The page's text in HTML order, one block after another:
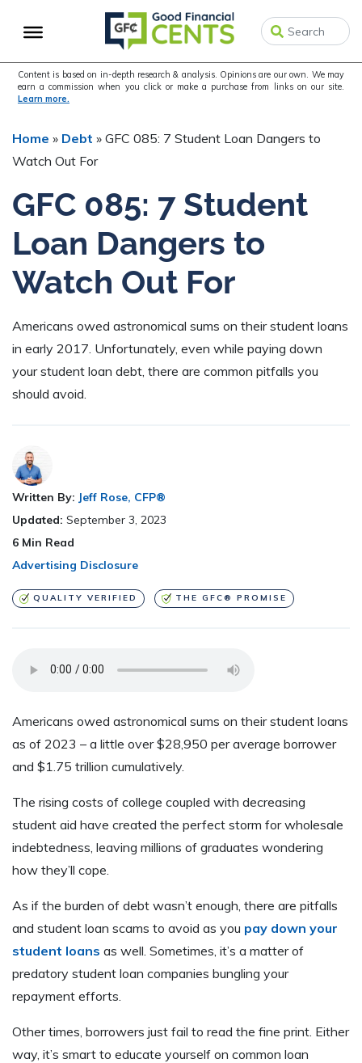
to
navigation
to
content
Content is based on in-depth research & analysis. Opinions are our own. We may
earn a commission when you click or make a purchase from links on our site.
Learn more.
Home » Debt » GFC 085: 7 Student Loan Dangers to
Watch Out For
GFC 085: 7 Student
Loan Dangers to
Watch Out For
Americans owed astronomical sums on their student loans
in early 2017. Unfortunately, even while paying down
your student loan debt, there are common pitfalls you
should avoid.
Written By: Jeff Rose, CFP®
Updated: September 3, 2023
6 Min Read
Advertising Disclosure
QUALITY VERIFIED THE GFC® PROMISE
Americans owed astronomical sums on their student loans
as of 2023 – a little over $28,950 per average borrower
and $1.75 trillion cumulatively.
The rising costs of college coupled with decreasing
student aid have created the perfect storm for wholesale
indebtedness, leaving millions of graduates wondering
how they’ll cope.
As if the burden of debt wasn’t enough, there are pitfalls
and student loan scams to avoid as you pay down your
student loans as well. Sometimes, it’s a matter of
predatory student loan companies bungling your
repayment efforts.
Other times, borrowers just fail to read the fine print. Either
way, it’s smart to educate yourself on common loan